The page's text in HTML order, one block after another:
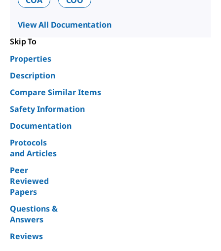
View All Documentation
Skip To
Properties
Description
Compare Similar Items
Safety Information
Documentation
Protocols
and Articles
Peer
Reviewed
Papers
Questions &
Answers
Reviews